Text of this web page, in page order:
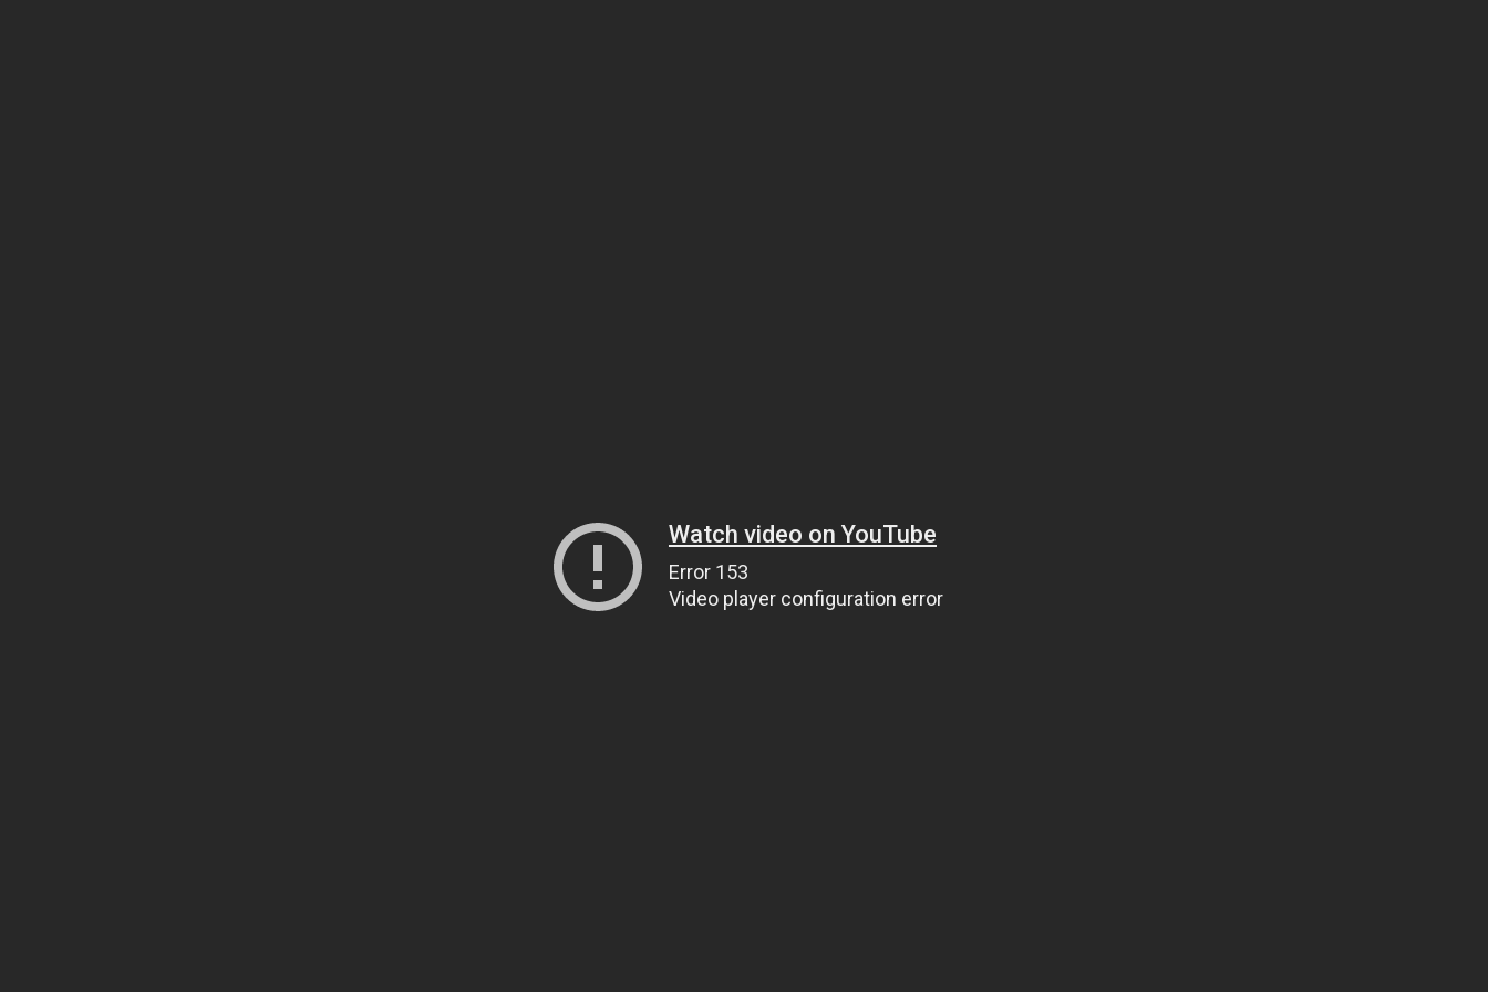
Watch video on YouTube
Error 153
Video player configuration error